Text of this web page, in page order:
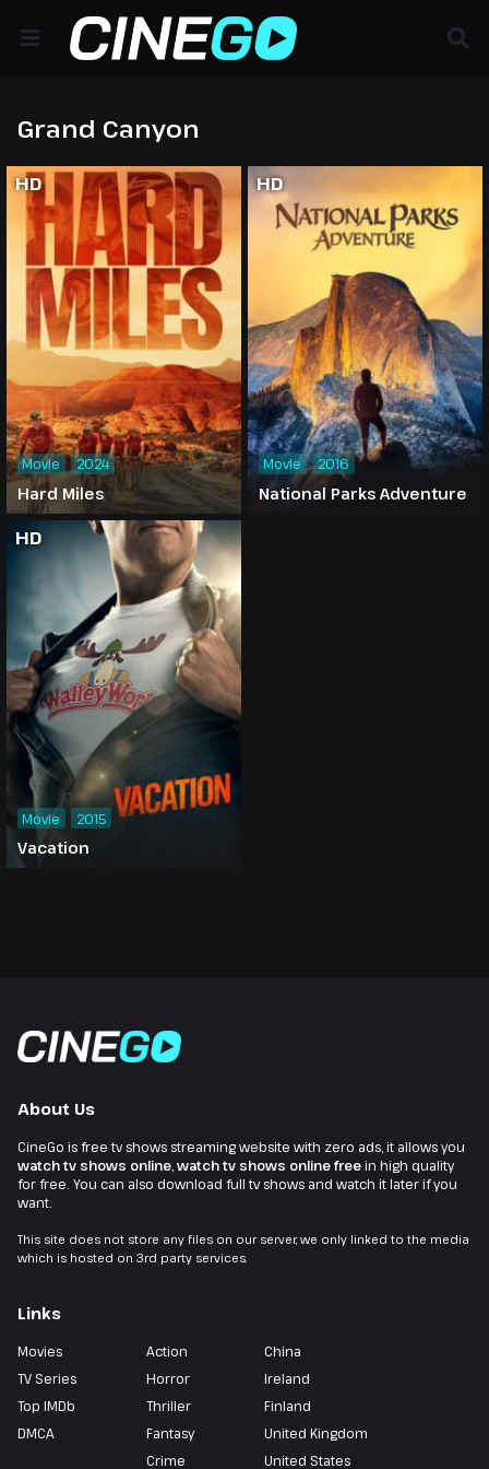
Grand Canyon
HD
Hard Miles
Movie 2024
HD
National Parks Adventure
Movie 2016
HD
Vacation
Movie 2015
About Us
CineGo is free tv shows streaming website with zero ads, it allows you
watch tv shows online,watch tv shows online freein high quality
for free. You can also download full tv shows and watch it later if you
want.
This site does not store any files on our server, we only linked to the media
which is hosted on 3rd party services.
Links
Movies
TV Series
Top IMDb
DMCA
Action
Horror
Thriller
Fantasy
Crime
China
Ireland
Finland
United Kingdom
United States